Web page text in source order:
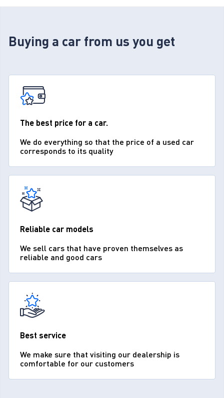
Buying a car from us you get
The best price for a car.
We do everything so that the price of a used car
corresponds to its quality
Reliable car models
We sell cars that have proven themselves as
reliable and good cars
Best service
We make sure that visiting our dealership is
comfortable for our customers